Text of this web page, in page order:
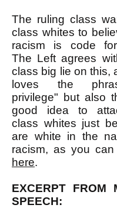
The ruling class
class whites to
racism is code for
The Left agrees
class big lie on this,
loves the
privilege" but also
good idea to
class whites just
are white in the
racism, as you
here.
EXCERPT FROM
SPEECH: